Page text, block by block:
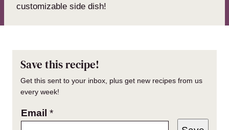
customizable side dish!
Save this recipe!
Get this sent to your inbox, plus get new recipes from us
every week!
Email *